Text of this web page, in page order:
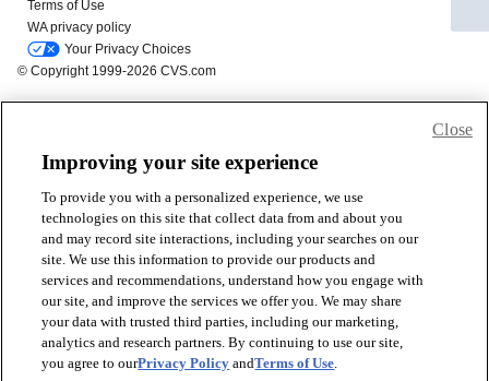
Improving your site experience
To provide you with a personalized experience, we use
technologies on this site that collect data from and about you
and may record site interactions, including your searches on our
site. We use this information to provide our products and
services and recommendations, understand how you engage with
our site, and improve the services we offer you. We may share
your data with trusted third parties, including our marketing,
analytics and research partners. By continuing to use our site,
you agree to ourPrivacy Policy andTerms of Use.
Close